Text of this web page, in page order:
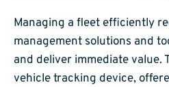
Managing a fleet efficiently
management solutions and
and deliver immediate value.
vehicle tracking device,